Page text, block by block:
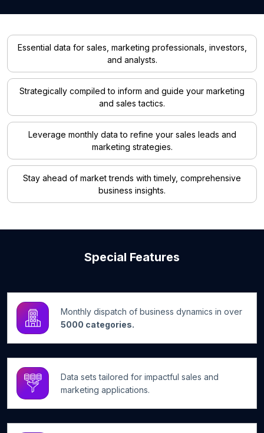
Essential data for sales, marketing professionals, investors,
and analysts.
Strategically compiled to inform and guide your marketing
and sales tactics.
Leverage monthly data to refine your sales leads and
marketing strategies.
Stay ahead of market trends with timely, comprehensive
business insights.
Special Features
Monthly dispatch of business dynamics in over
5000 categories.
Data sets tailored for impactful sales and
marketing applications.